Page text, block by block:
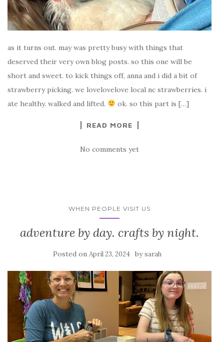
as it turns out. may was pretty busy with things that
deserved their very own blog posts. so this one will be
short and sweet. to kick things off, anna and i did a bit of
strawberry picking. we lovelovelove local nc strawberries. i
ate healthy. walked and lifted.
ok. so this part is […]
READ MORE
No comments yet
WHEN PEOPLE VISIT US
adventure by day. crafts by night.
Posted on April 23, 2024 bysarah